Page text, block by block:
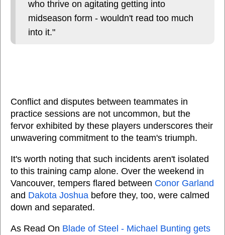
who thrive on agitating getting into
midseason form - wouldn't read too much
into it."
Conflict and disputes between teammates in
practice sessions are not uncommon, but the
fervor exhibited by these players underscores their
unwavering commitment to the team's triumph.
It's worth noting that such incidents aren't isolated
to this training camp alone. Over the weekend in
Vancouver, tempers flared between Conor Garland
and Dakota Joshua before they, too, were calmed
down and separated.
As Read On Blade of Steel - Michael Bunting gets